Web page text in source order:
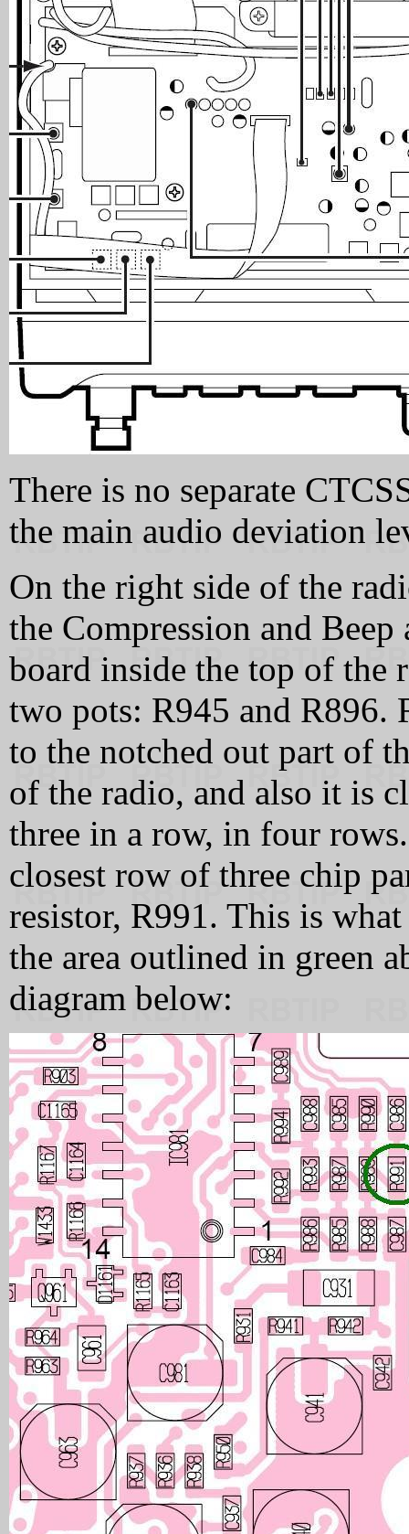
There is no separate
the main audio deviation
On the right side of the
the Compression and
board inside the top of the
two pots: R945 and R896.
to the notched out part of
of the radio, and also it is
three in a row, in four
closest row of three chip
resistor, R991. This is
the area outlined in green
diagram below: